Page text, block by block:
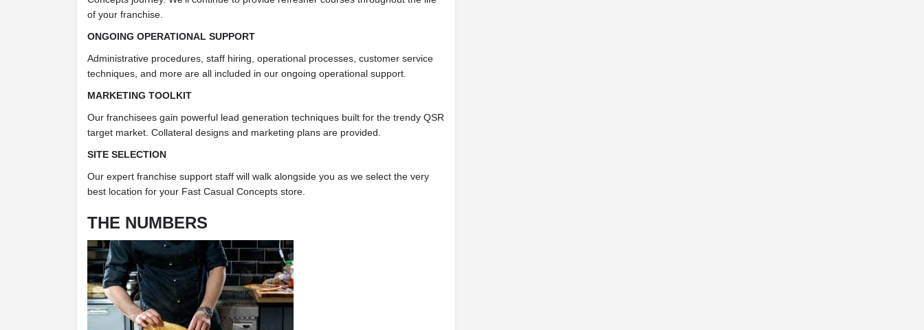
of your franchise.
ONGOING OPERATIONAL SUPPORT
Administrative procedures, staff hiring, operational processes, customer service
techniques, and more are all included in our ongoing operational support.
MARKETING TOOLKIT
Our franchisees gain powerful lead generation techniques built for the trendy QSR
target market. Collateral designs and marketing plans are provided.
SITE SELECTION
Our expert franchise support staff will walk alongside you as we select the very
best location for your Fast Casual Concepts store.
THE NUMBERS